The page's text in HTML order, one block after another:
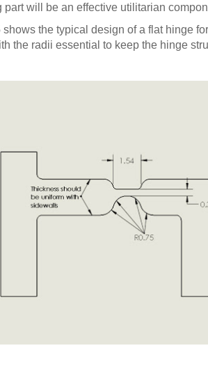
part will be an effective utilitarian
shows the typical design of a flat hinge
the radii essential to keep the hinge